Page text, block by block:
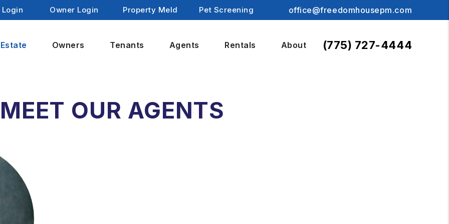
Login Owner Login Property Meld Pet Screening office@freedomhousepm.com
(775) 727-4444
Owners Tenants Agents Rentals About
MEET OUR AGENTS